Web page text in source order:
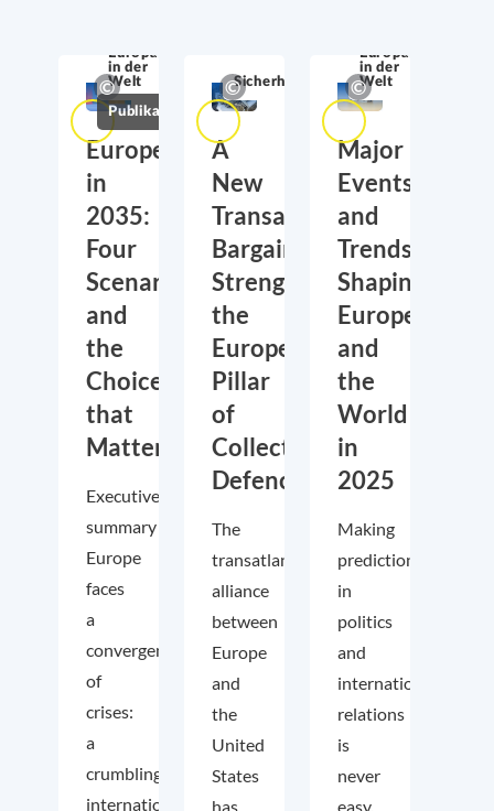
Europa
in der
Welt
Publikationen
Europe
in
2035:
Four
Scenarios
and
the
Choices
that
Matter
Executive
summary
Europe
faces
a
convergence
of
crises:
a
crumbling
international
Sicherheitspolitik
A
New
Transatlantic
Bargain:
Strengthening
the
European
Pillar
of
Collective
Defence
The
transatlantic
alliance
between
Europe
and
the
United
States
has
Europa
in der
Welt
Major
Events
and
Trends
Shaping
Europe
and
the
World
in
2025
Making
predictions
in
politics
and
international
relations
is
never
easy.